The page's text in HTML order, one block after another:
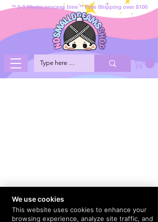
** 2-3 Weeks process time ** Free Shipping over $100
We use cookies
This website uses cookies to enhance your
browsing experience, analyze site traffic, and